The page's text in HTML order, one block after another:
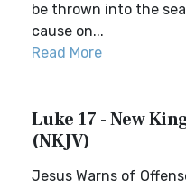
be thrown into the
cause on...
Read More
Luke 17 - New
(NKJV)
Jesus Warns of